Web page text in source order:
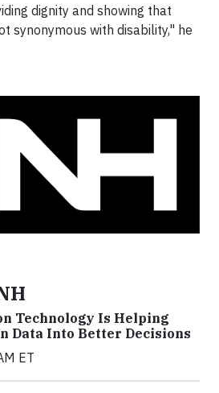
dignity and showing that
synonymous with disability," he
Technology Is Helping
Data Into Better Decisions
ET